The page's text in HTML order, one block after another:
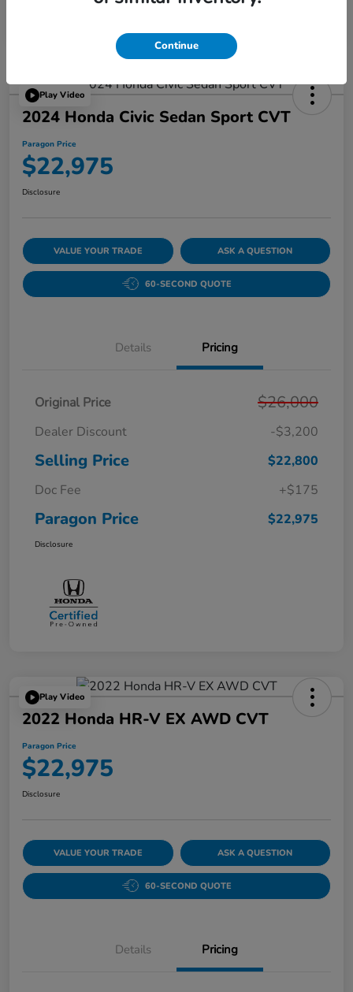
Play Video
2024 Honda Civic Sedan Sport CVT
Paragon Price
$22,975
Disclosure
VALUE YOUR TRADE ASK A QUESTION
60-SECOND QUOTE
Details Pricing
Original Price $26,000
Dealer Discount -$3,200
Selling Price
$22,800
Doc Fee
+$175
Paragon Price $22,975
Disclosure
Play Video
2022 Honda HR-V EX AWD CVT
Paragon Price
$22,975
Disclosure
VALUE YOUR TRADE ASK A QUESTION
60-SECOND QUOTE
Details Pricing
Continue